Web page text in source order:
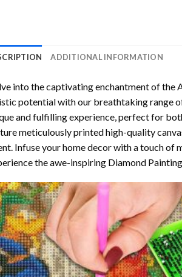
ADDITIONAL INFORMATION
into the captivating enchantment of the
potential with our breathtaking range
and fulfilling experience, perfect for
meticulously printed high-quality
Infuse your home decor with a touch of
the awe-inspiring Diamond